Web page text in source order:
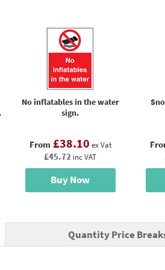
No inflatables in the water
sign.
From £38.10 ex Vat
£45.72 inc VAT
Buy Now
Quantity Price